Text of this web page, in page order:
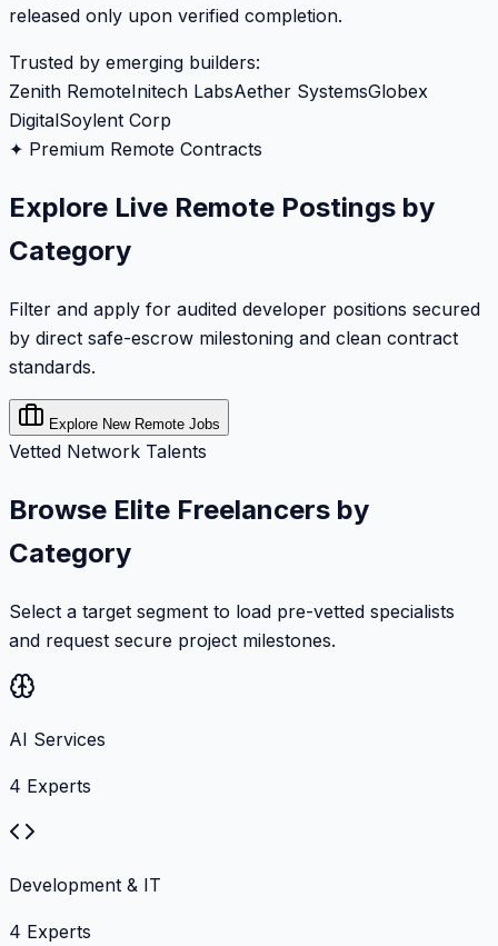
released only upon verified completion.
Trusted by emerging builders:
Zenith RemoteInitech LabsAether SystemsGlobex
DigitalSoylent Corp
✦ Premium Remote Contracts
Explore Live Remote Postings by
Category
Filter and apply for audited developer positions secured
by direct safe-escrow milestoning and clean contract
standards.
Explore New Remote Jobs
Vetted Network Talents
Browse Elite Freelancers by
Category
Select a target segment to load pre-vetted specialists
and request secure project milestones.
AI Services
4 Experts
Development & IT
4 Experts